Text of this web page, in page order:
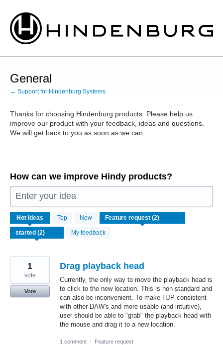
Skip
to
content
General
← Support for Hindenburg Systems
Thanks for choosing Hindenburg products. Please help us
improve our product with your feedback, ideas and questions.
We will get back to you as soon as we can.
How can we improve Hindy products?
Enter your idea
Hot ideas Top New
My feedback
2
results
found
Drag playback head
Currently, the only way to move the playback head is
to click to the new location. This is non-standard and
can also be inconvenient. To make HJP consistent
with other DAW's and more usable (and intuitive),
user should be able to "grab" the playback head with
the mouse and drag it to a new location.
1
vote
Vote
1 comment · Feature request